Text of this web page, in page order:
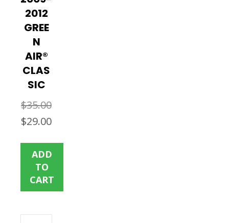
2012
GREE
N
AIR®
CLAS
SIC
$35.00
Original
was:
$35.00.
$29.00Current
is:
$29.00.
ADD
TO
CART